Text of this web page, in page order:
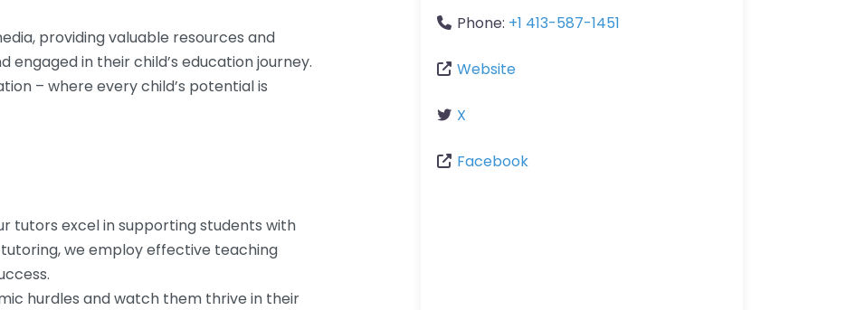
providing valuable resources and
in their child’s education journey.
– where every child’s potential is
tutors excel in supporting students with
we employ effective teaching
hurdles and watch them thrive in their
Phone: +1 413-587-1451
Website
X
Facebook